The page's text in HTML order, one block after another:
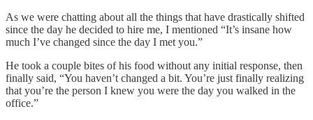
As we were chatting about all the things that have drastically shifted
since the day he decided to hire me, I mentioned “It’s insane how
much I’ve changed since the day I met you.”
He took a couple bites of his food without any initial response, then
finally said, “You haven’t changed a bit. You’re just finally realizing
that you’re the person I knew you were the day you walked in the
office.”